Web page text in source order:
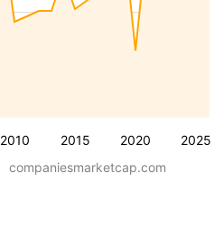
2010 2015 2020 2025
companiesmarketcap.com